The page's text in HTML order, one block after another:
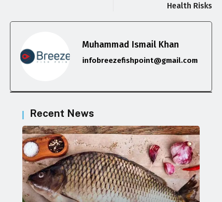
Health Risks
Muhammad Ismail Khan
infobreezefishpoint@gmail.com
Recent News